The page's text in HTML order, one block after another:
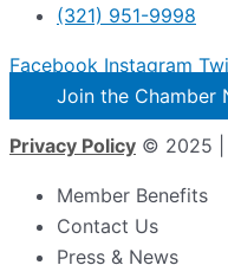
(321) 951-9998
Facebook Instagram
Join the Chamber
Privacy Policy © 2025 |
Member Benefits
Contact Us
Press & News